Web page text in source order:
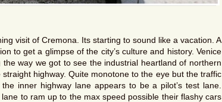
visit of Cremona. Its starting to sound like a vacation. A
to get a glimpse of the city’s culture and history. Venice
way we got to see the industrial heartland of northern
highway. Quite monotone to the eye but the traffic
inner highway lane appears to be a pilot’s test lane.
to ram up to the max speed possible their flashy cars